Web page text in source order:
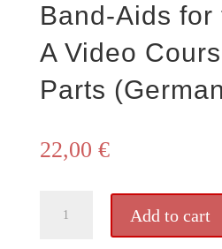
Band-Aids for
A Video
Parts
22,00 €
Add to cart